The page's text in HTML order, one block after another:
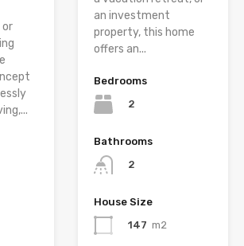
or
an investment
property, this home
offers an...
Bedrooms
2
Bathrooms
2
House Size
147 m2